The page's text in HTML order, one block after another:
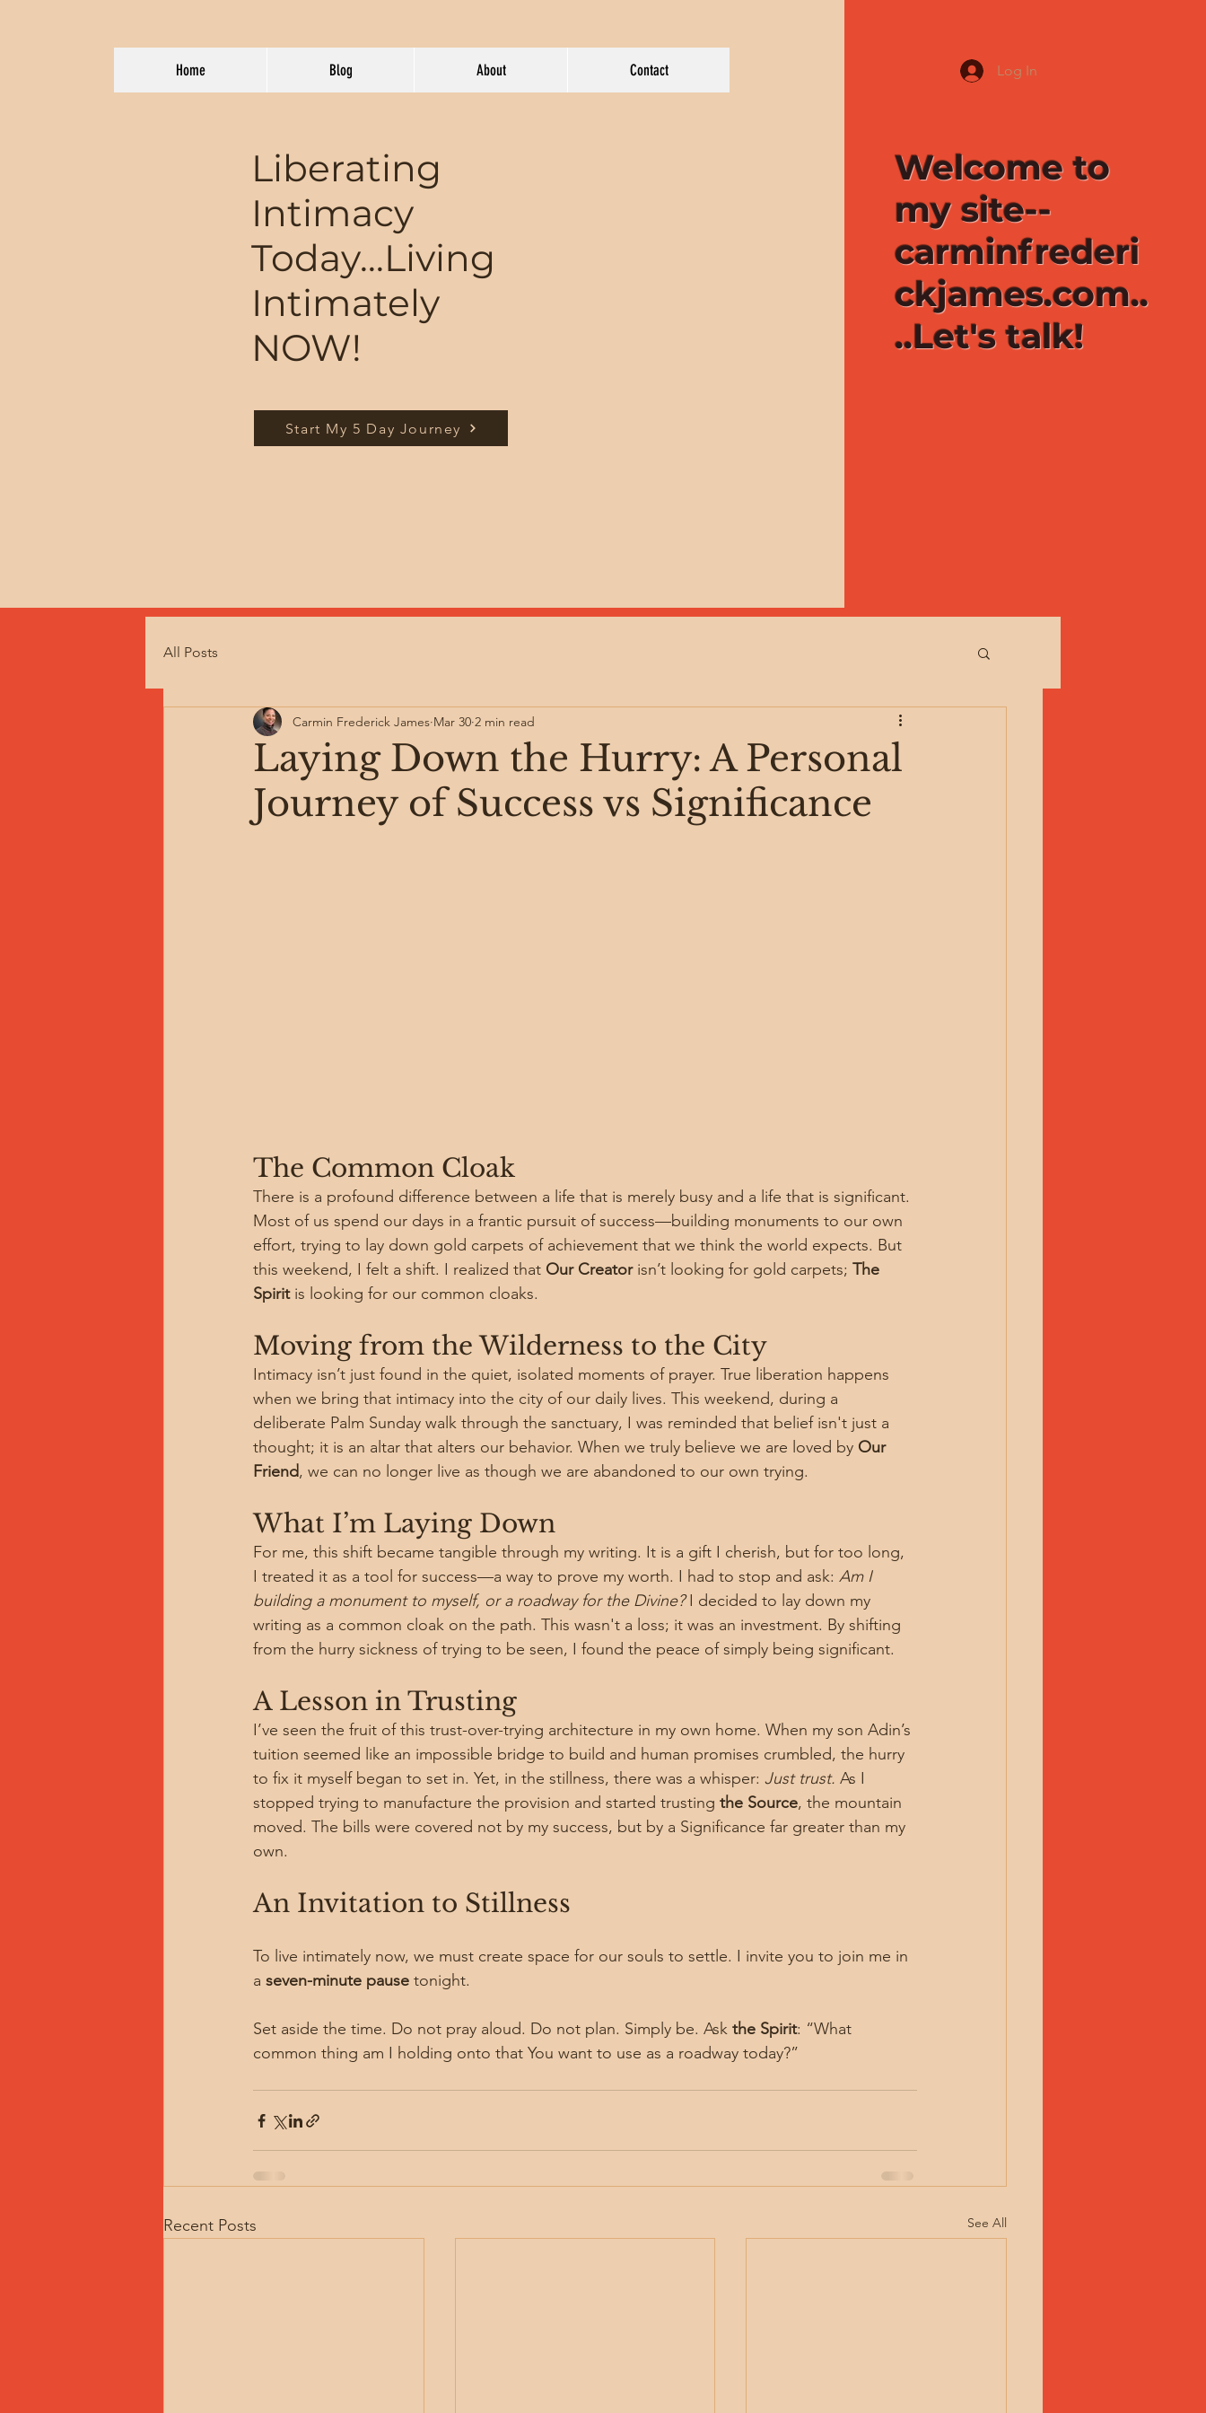
Home Blog About Contact
Liberating
Intimacy
Today...Living
Intimately
NOW!
Start My 5 Day Journey
Log In
Welcome to
my site--
carminfrederi
ckjames.com..
..Let's talk!
All Posts
Laying Down the Hurry: A Personal
Journey of Success vs Significance
Carmin Frederick James Mar 30 2 min read
The Common Cloak
There is a profound difference between a life that is merely busy and a life that is significant.
Most of us spend our days in a frantic pursuit of success—building monuments to our own
effort, trying to lay down gold carpets of achievement that we think the world expects. But
this weekend, I felt a shift. I realized that Our Creator isn’t looking for gold carpets; The
Spirit is looking for our common cloaks.
Moving from the Wilderness to the City
Intimacy isn’t just found in the quiet, isolated moments of prayer. True liberation happens
when we bring that intimacy into the city of our daily lives. This weekend, during a
deliberate Palm Sunday walk through the sanctuary, I was reminded that belief isn't just a
thought; it is an altar that alters our behavior. When we truly believe we are loved by Our
Friend, we can no longer live as though we are abandoned to our own trying.
What I’m Laying Down
For me, this shift became tangible through my writing. It is a gift I cherish, but for too long,
I treated it as a tool for success—a way to prove my worth. I had to stop and ask: Am I
building a monument to myself, or a roadway for the Divine? I decided to lay down my
writing as a common cloak on the path. This wasn't a loss; it was an investment. By shifting
from the hurry sickness of trying to be seen, I found the peace of simply being significant.
A Lesson in Trusting
I’ve seen the fruit of this trust-over-trying architecture in my own home. When my son Adin’s
tuition seemed like an impossible bridge to build and human promises crumbled, the hurry
to fix it myself began to set in. Yet, in the stillness, there was a whisper: Just trust. As I
stopped trying to manufacture the provision and started trusting the Source, the mountain
moved. The bills were covered not by my success, but by a Significance far greater than my
own.
An Invitation to Stillness
To live intimately now, we must create space for our souls to settle. I invite you to join me in
a seven-minute pause tonight.
Set aside the time. Do not pray aloud. Do not plan. Simply be. Ask the Spirit: “What
common thing am I holding onto that You want to use as a roadway today?”
Recent Posts See All